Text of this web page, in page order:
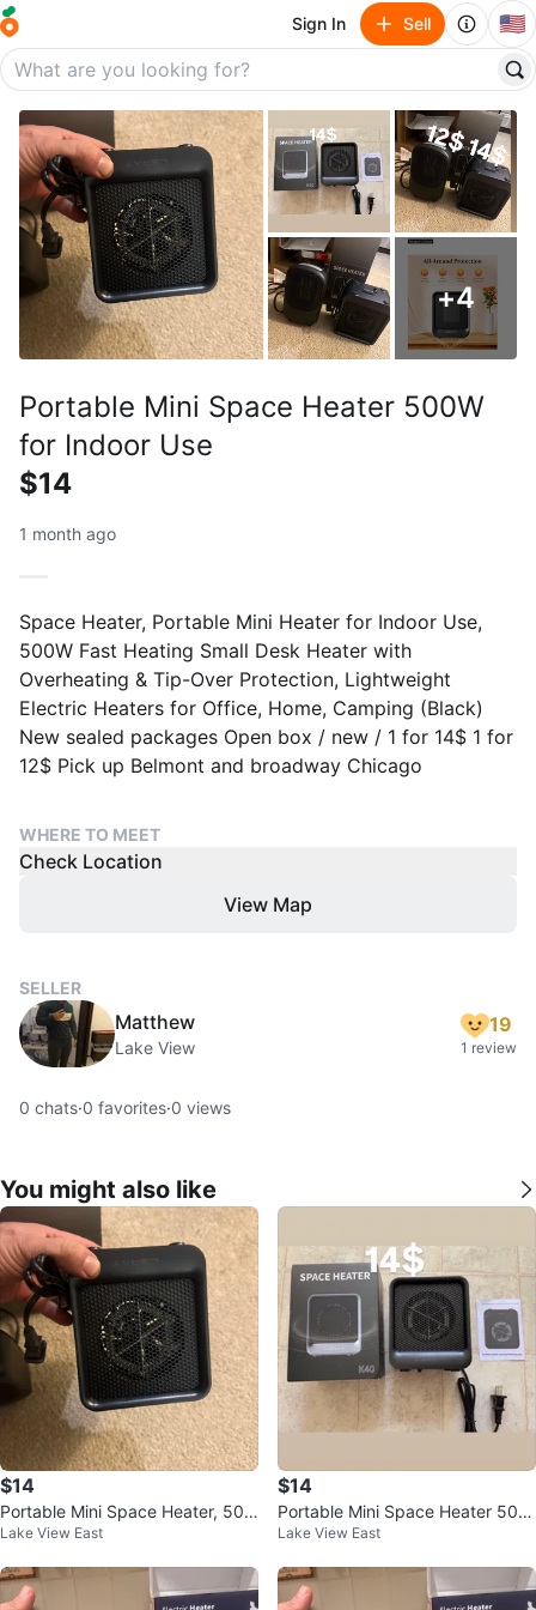
Sign In Sell 🇺🇸
+4
Portable Mini Space Heater 500W
for Indoor Use
$14
1 month ago
Space Heater, Portable Mini Heater for Indoor Use,
500W Fast Heating Small Desk Heater with
Overheating & Tip-Over Protection, Lightweight
Electric Heaters for Office, Home, Camping (Black)
New sealed packages Open box / new / 1 for 14$ 1 for
12$ Pick up Belmont and broadway Chicago
WHERE TO MEET
Check Location
View Map
SELLER
Matthew
Lake View
19
1 review
0 chats·0 favorites·0 views
You might also like
$14
Portable Mini Space Heater, 500
W Fast Heating Desk Heater
Lake View East
$14
Portable Mini Space Heater 500
W for Office and Home
Lake View East